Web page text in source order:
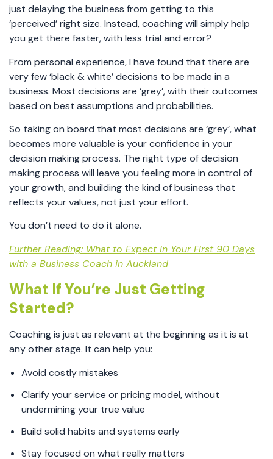
just delaying the business from getting to this
‘perceived’ right size. Instead, coaching will simply help
you get there faster, with less trial and error?
From personal experience, I have found that there are
very few ‘black & white’ decisions to be made in a
business. Most decisions are ‘grey’, with their outcomes
based on best assumptions and probabilities.
So taking on board that most decisions are ‘grey’, what
becomes more valuable is your confidence in your
decision making process. The right type of decision
making process will leave you feeling more in control of
your growth, and building the kind of business that
reflects your values, not just your effort.
You don’t need to do it alone.
Further Reading: What to Expect in Your First 90 Days
with a Business Coach in Auckland
What If You’re Just Getting
Started?
Coaching is just as relevant at the beginning as it is at
any other stage. It can help you:
Avoid costly mistakes
Clarify your service or pricing model, without
undermining your true value
Build solid habits and systems early
Stay focused on what really matters